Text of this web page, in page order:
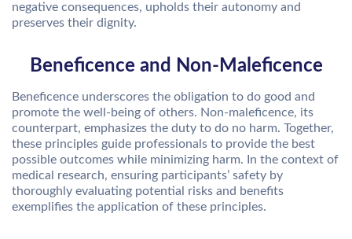
negative consequences, upholds their autonomy and
preserves their dignity.
Beneficence and Non-Maleficence
Beneficence underscores the obligation to do good and
promote the well-being of others. Non-maleficence, its
counterpart, emphasizes the duty to do no harm. Together,
these principles guide professionals to provide the best
possible outcomes while minimizing harm. In the context of
medical research, ensuring participants’ safety by
thoroughly evaluating potential risks and benefits
exemplifies the application of these principles.